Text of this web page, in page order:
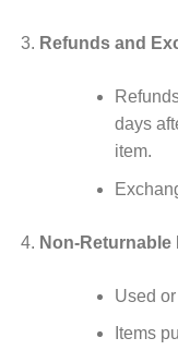
Refunds and
days
item.
Non-Returnable
Used
Items